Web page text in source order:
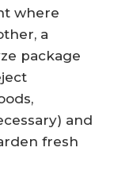
where
a
package
and
fresh